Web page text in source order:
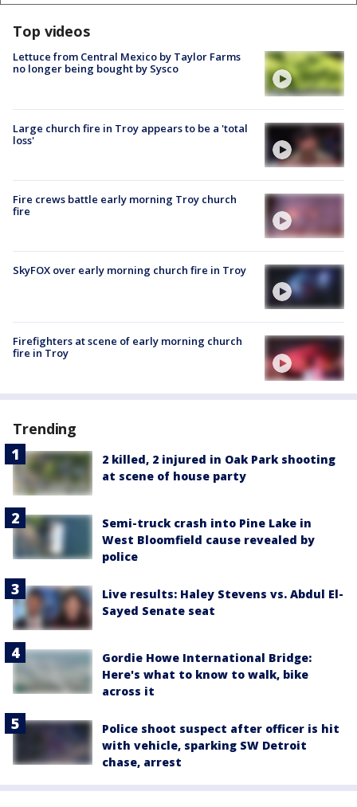
Top videos
Lettuce from Central Mexico by Taylor Farms
no longer being bought by Sysco
Large church fire in Troy appears to be a 'total
loss'
Fire crews battle early morning Troy church
fire
SkyFOX over early morning church fire in Troy
Firefighters at scene of early morning church
fire in Troy
Trending
2 killed, 2 injured in Oak Park shooting
at scene of house party
Semi-truck crash into Pine Lake in
West Bloomfield cause revealed by
police
Live results: Haley Stevens vs. Abdul El-
Sayed Senate seat
Gordie Howe International Bridge:
Here's what to know to walk, bike
across it
Police shoot suspect after officer is hit
with vehicle, sparking SW Detroit
chase, arrest